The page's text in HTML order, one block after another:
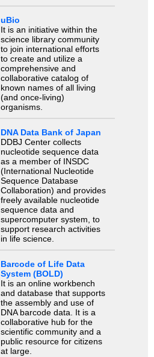
uBio
It is an initiative within the
science library community
to join international efforts
to create and utilize a
comprehensive and
collaborative catalog of
known names of all living
(and once-living)
organisms.
DNA Data Bank of Japan
DDBJ Center collects
nucleotide sequence data
as a member of INSDC
(International Nucleotide
Sequence Database
Collaboration) and provides
freely available nucleotide
sequence data and
supercomputer system, to
support research activities
in life science.
Barcode of Life Data
System (BOLD)
It is an online workbench
and database that supports
the assembly and use of
DNA barcode data. It is a
collaborative hub for the
scientific community and a
public resource for citizens
at large.